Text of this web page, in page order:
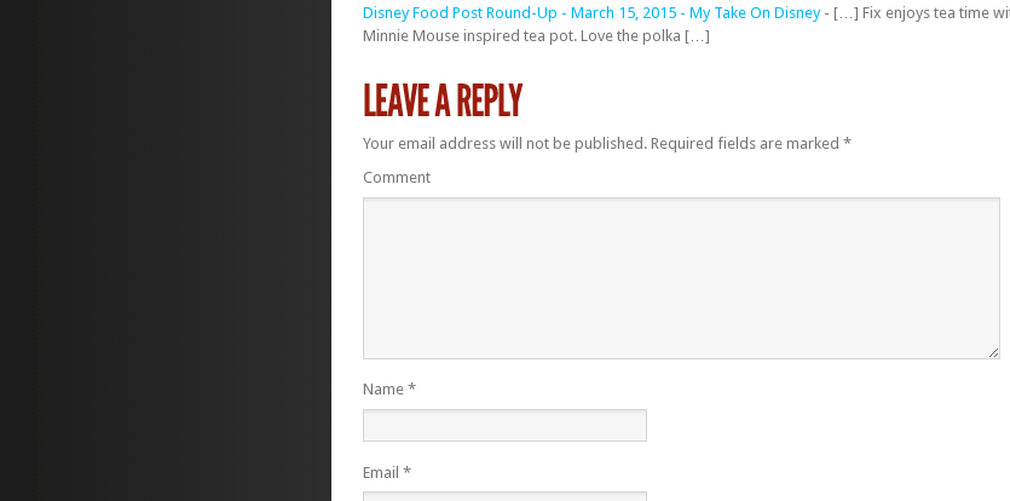
Disney Food Post Round-Up - March 15, 2015 - My Take On Disney- […] Fix enjoys tea time
Minnie Mouse inspired tea pot. Love the polka […]
Your email address will not be published.Required fields are marked *
Comment
Name *
Email *